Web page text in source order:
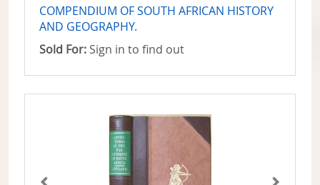
COMPENDIUM OF SOUTH AFRICAN HISTORY
AND GEOGRAPHY.
Sold For: Sign in to find out